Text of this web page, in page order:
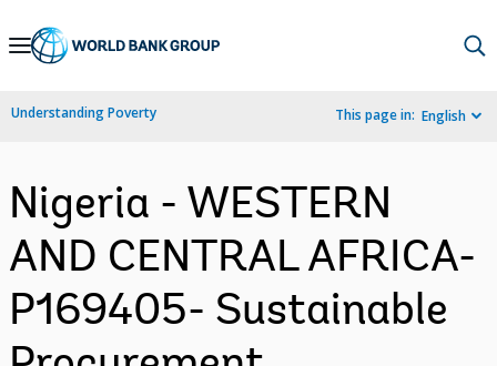
Skip
Navigation
Understanding Poverty This page in: English
Nigeria - WESTERN
AND CENTRAL AFRICA-
P169405- Sustainable